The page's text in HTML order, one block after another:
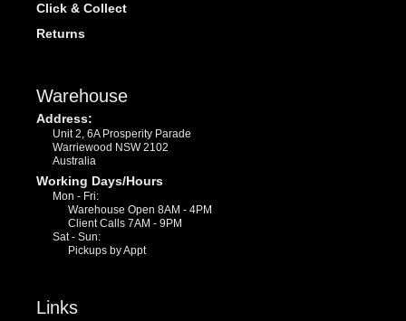
Click & Collect
Returns
Warehouse
Address:
Unit 2, 6A Prosperity Parade
Warriewood NSW 2102
Australia
Working Days/Hours
Mon - Fri:
Warehouse Open 8AM - 4PM
Client Calls 7AM - 9PM
Sat - Sun:
Pickups by Appt
Links